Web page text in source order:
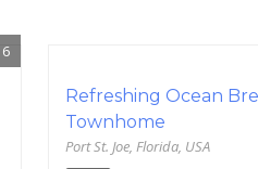
6
Refreshing Ocean
Townhome
Port St. Joe, Florida, USA